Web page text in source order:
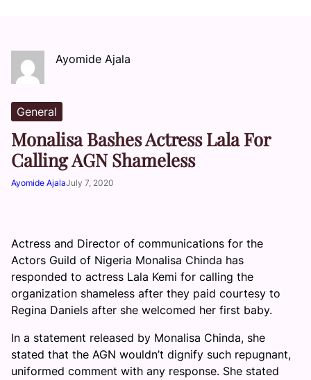
Ayomide Ajala
General
Monalisa Bashes Actress Lala For
Calling AGN Shameless
Ayomide AjalaJuly 7, 2020
Actress and Director of communications for the
Actors Guild of Nigeria Monalisa Chinda has
responded to actress Lala Kemi for calling the
organization shameless after they paid courtesy to
Regina Daniels after she welcomed her first baby.
In a statement released by Monalisa Chinda, she
stated that the AGN wouldn’t dignify such repugnant,
uniformed comment with any response. She stated